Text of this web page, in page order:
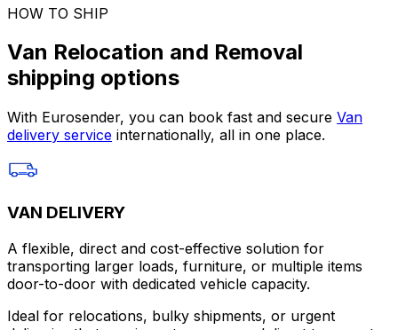
HOW TO SHIP
Van Relocation and Removal
shipping options
With Eurosender, you can book fast and secure Van
delivery service internationally, all in one place.
VAN DELIVERY
A flexible, direct and cost-effective solution for
transporting larger loads, furniture, or multiple items
door-to-door with dedicated vehicle capacity.
Ideal for relocations, bulky shipments, or urgent